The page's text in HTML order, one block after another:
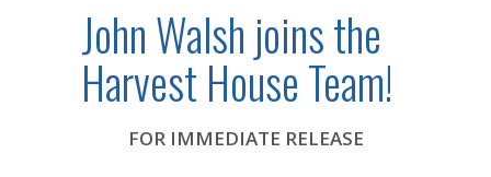
John Walsh joins the
Harvest House Team!
FOR IMMEDIATE RELEASE